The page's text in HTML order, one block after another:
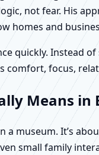
not fear. His
homes and
quickly. Instead
comfort, focus,
Means
a museum. It’s
small family